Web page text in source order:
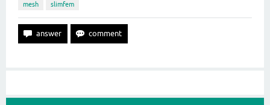
mesh slimfem